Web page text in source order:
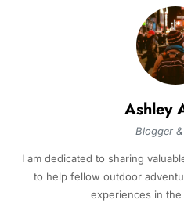
Ashley
Blogger
I am dedicated to sharing
to help fellow outdoor
experiences in